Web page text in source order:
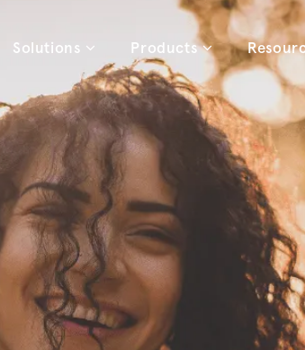
Solutions Products